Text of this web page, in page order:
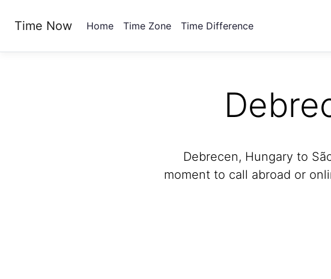
Time Now Home Time Zone Time Difference
Debrecen, Hungary to
moment to call abroad or